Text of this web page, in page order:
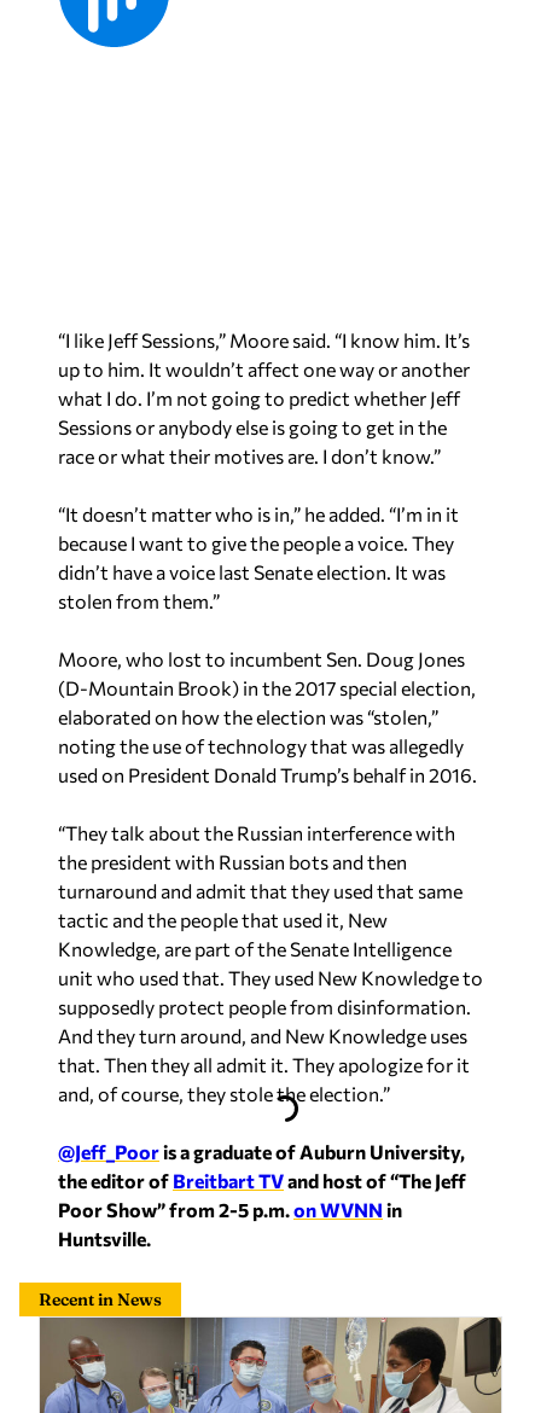
“I like Jeff Sessions,” Moore said. “I know him. It’s
up to him. It wouldn’t affect one way or another
what I do. I’m not going to predict whether Jeff
Sessions or anybody else is going to get in the
race or what their motives are. I don’t know.”
“It doesn’t matter who is in,” he added. “I’m in it
because I want to give the people a voice. They
didn’t have a voice last Senate election. It was
stolen from them.”
Moore, who lost to incumbent Sen. Doug Jones
(D-Mountain Brook) in the 2017 special election,
elaborated on how the election was “stolen,”
noting the use of technology that was allegedly
used on President Donald Trump’s behalf in 2016.
“They talk about the Russian interference with
the president with Russian bots and then
turnaround and admit that they used that same
tactic and the people that used it, New
Knowledge, are part of the Senate Intelligence
unit who used that. They used New Knowledge to
supposedly protect people from disinformation.
And they turn around, and New Knowledge uses
that. Then they all admit it. They apologize for it
and, of course, they stole the election.”
@Jeff_Pooris a graduate of Auburn University,
the editor of Breitbart TVand host of “The Jeff
Poor Show” from 2-5 p.m.on WVNN in
Huntsville.
Recent in News